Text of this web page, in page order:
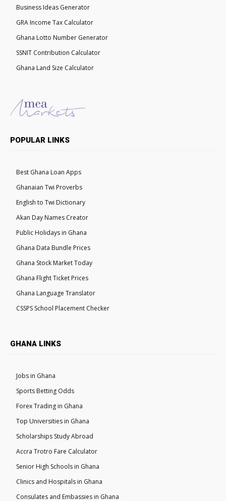
Business Ideas Generator
GRA Income Tax Calculator
Ghana Lotto Number Generator
SSNIT Contribution Calculator
Ghana Land Size Calculator
POPULAR LINKS
Best Ghana Loan Apps
Ghanaian Twi Proverbs
English to Twi Dictionary
Akan Day Names Creator
Public Holidays in Ghana
Ghana Data Bundle Prices
Ghana Stock Market Today
Ghana Flight Ticket Prices
Ghana Language Translator
CSSPS School Placement Checker
GHANA LINKS
Jobs in Ghana
Sports Betting Odds
Forex Trading in Ghana
Top Universities in Ghana
Scholarships Study Abroad
Accra Trotro Fare Calculator
Senior High Schools in Ghana
Clinics and Hospitals in Ghana
Consulates and Embassies in Ghana